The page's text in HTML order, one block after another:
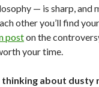
— is sharp, and
other you’ll find
poston the
your time.
thinking about